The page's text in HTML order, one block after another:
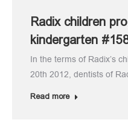
Radix children
kindergarten
In the terms of Radix’s
20th 2012, dentists of
Read more